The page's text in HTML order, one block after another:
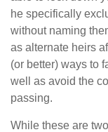
he specifically
without naming
as alternate heirs
(or better) ways to
well as avoid the
passing.
While these are